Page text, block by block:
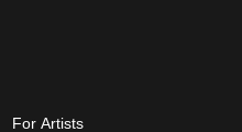
For Artists